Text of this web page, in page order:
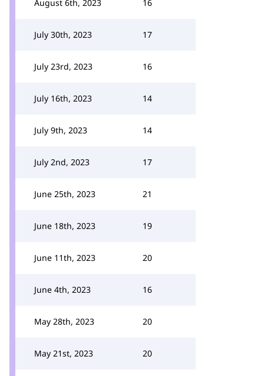
August 6th, 2023 16
July 30th, 2023 17
July 23rd, 2023 16
July 16th, 2023 14
July 9th, 2023 14
July 2nd, 2023 17
June 25th, 2023 21
June 18th, 2023 19
June 11th, 2023 20
June 4th, 2023 16
May 28th, 2023 20
May 21st, 2023 20